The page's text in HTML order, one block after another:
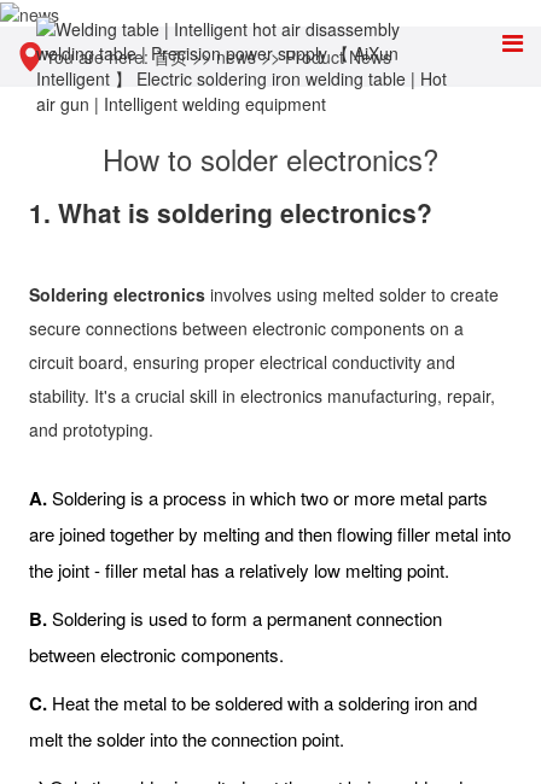
You are here:首页>>news>>Product News
How to solder electronics?
1. What is soldering electronics?
Soldering electronics involves using melted solder to create
secure connections between electronic components on a
circuit board, ensuring proper electrical conductivity and
stability. It's a crucial skill in electronics manufacturing, repair,
and prototyping.
A.Soldering is a process in which two or more metal parts
are joined together by melting and then flowing filler metal into
the joint - filler metal has a relatively low melting point.
B.Soldering is used to form a permanent connection
between electronic components.
C. Heat the metal to be soldered with a soldering iron and
melt the solder into the connection point.